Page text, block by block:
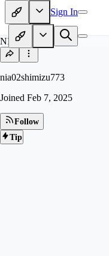
Sign In
NI
nia02shimizu773
Joined Feb 7, 2025
Follow
Tip